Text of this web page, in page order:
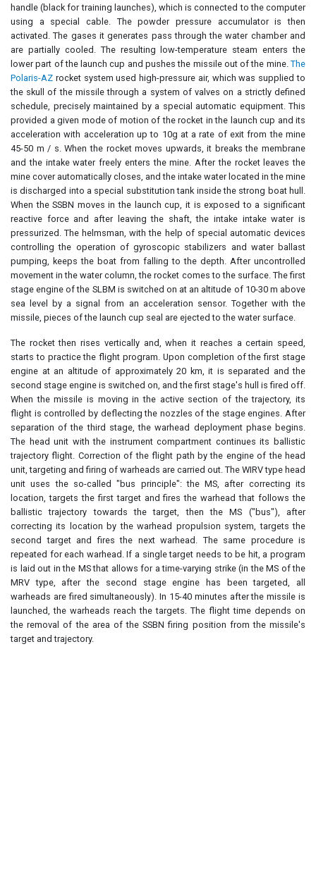
handle (black for training launches), which is connected to the computer
using a special cable. The powder pressure accumulator is then
activated. The gases it generates pass through the water chamber and
are partially cooled. The resulting low-temperature steam enters the
lower part of the launch cup and pushes the missile out of the mine. The
Polaris-AZ rocket system used high-pressure air, which was supplied to
the skull of the missile through a system of valves on a strictly defined
schedule, precisely maintained by a special automatic equipment. This
provided a given mode of motion of the rocket in the launch cup and its
acceleration with acceleration up to 10g at a rate of exit from the mine
45-50 m / s. When the rocket moves upwards, it breaks the membrane
and the intake water freely enters the mine. After the rocket leaves the
mine cover automatically closes, and the intake water located in the mine
is discharged into a special substitution tank inside the strong boat hull.
When the SSBN moves in the launch cup, it is exposed to a significant
reactive force and after leaving the shaft, the intake intake water is
pressurized. The helmsman, with the help of special automatic devices
controlling the operation of gyroscopic stabilizers and water ballast
pumping, keeps the boat from falling to the depth. After uncontrolled
movement in the water column, the rocket comes to the surface. The first
stage engine of the SLBM is switched on at an altitude of 10-30 m above
sea level by a signal from an acceleration sensor. Together with the
missile, pieces of the launch cup seal are ejected to the water surface.
The rocket then rises vertically and, when it reaches a certain speed,
starts to practice the flight program. Upon completion of the first stage
engine at an altitude of approximately 20 km, it is separated and the
second stage engine is switched on, and the first stage's hull is fired off.
When the missile is moving in the active section of the trajectory, its
flight is controlled by deflecting the nozzles of the stage engines. After
separation of the third stage, the warhead deployment phase begins.
The head unit with the instrument compartment continues its ballistic
trajectory flight. Correction of the flight path by the engine of the head
unit, targeting and firing of warheads are carried out. The WIRV type head
unit uses the so-called "bus principle": the MS, after correcting its
location, targets the first target and fires the warhead that follows the
ballistic trajectory towards the target, then the MS ("bus"), after
correcting its location by the warhead propulsion system, targets the
second target and fires the next warhead. The same procedure is
repeated for each warhead. If a single target needs to be hit, a program
is laid out in the MS that allows for a time-varying strike (in the MS of the
MRV type, after the second stage engine has been targeted, all
warheads are fired simultaneously). In 15-40 minutes after the missile is
launched, the warheads reach the targets. The flight time depends on
the removal of the area of the SSBN firing position from the missile's
target and trajectory.